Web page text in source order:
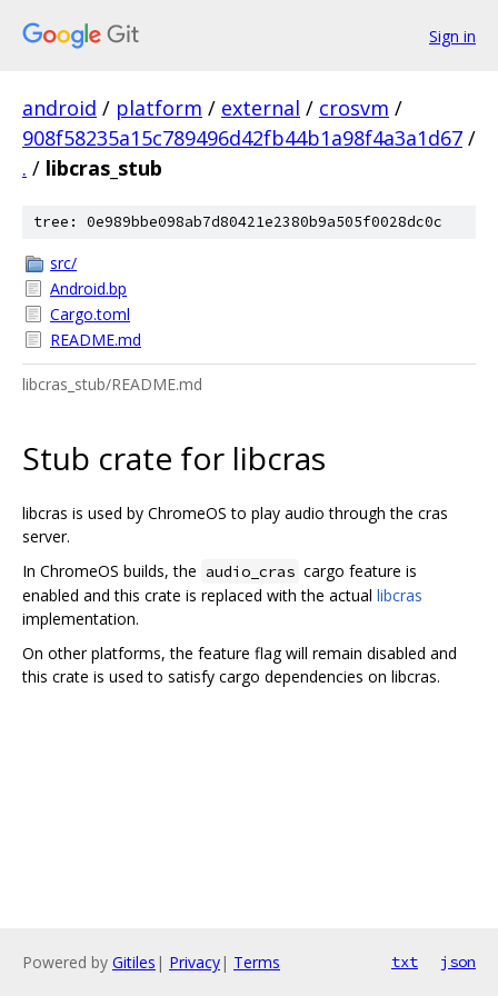
Sign in
android / platform / external / crosvm /
908f58235a15c789496d42fb44b1a98f4a3a1d67 /
. / libcras_stub
tree: 0e989bbe098ab7d80421e2380b9a505f0028dc0c
src/
Android.bp
Cargo.toml
README.md
libcras_stub/README.md
Stub crate for libcras
libcras is used by ChromeOS to play audio through the cras
server.
In ChromeOS builds, the audio_cras cargo feature is
enabled and this crate is replaced with the actual libcras
implementation.
On other platforms, the feature flag will remain disabled and
this crate is used to satisfy cargo dependencies on libcras.
Powered by Gitiles | Privacy| Terms txt json